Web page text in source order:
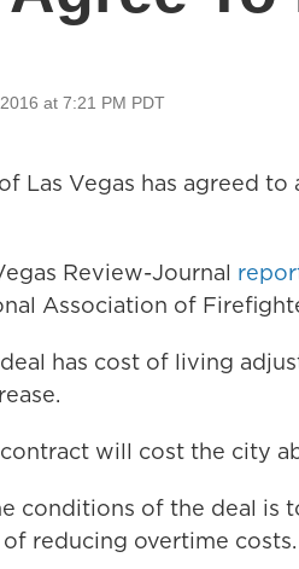
at 7:21 PM PDT
Las Vegas has agreed
Review-Journal
Association of
has cost of living
will cost the city
conditions of the deal is
reducing overtime costs.